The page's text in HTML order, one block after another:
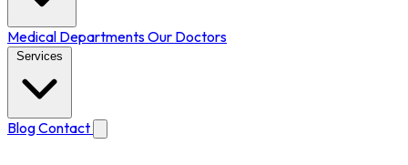
Medical DepartmentsOur Doctors
Services
BlogContact